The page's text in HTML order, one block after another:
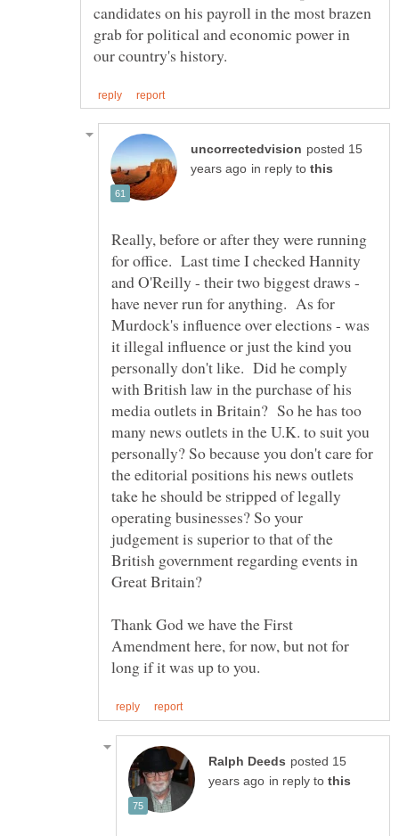
candidates on his payroll in the most brazen
grab for political and economic power in
posted 15
in reply to
Really, before or after they were running
for office. Last time I checked Hannity
and O'Reilly - their two biggest draws -
have never run for anything. As for
Murdock's influence over elections - was
it illegal influence or just the kind you
personally don't like. Did he comply
with British law in the purchase of his
media outlets in Britain? So he has too
many news outlets in the U.K. to suit you
personally? So because you don't care for
the editorial positions his news outlets
take he should be stripped of legally
operating businesses? So your
judgement is superior to that of the
British government regarding events in
Great Britain?
Thank God we have the First
Amendment here, for now, but not for
posted 15
in reply to